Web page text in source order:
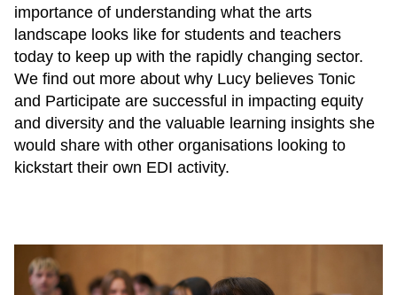
importance of understanding what the arts
landscape looks like for students and teachers
today to keep up with the rapidly changing sector.
We find out more about why Lucy believes Tonic
and Participate are successful in impacting equity
and diversity and the valuable learning insights she
would share with other organisations looking to
kickstart their own EDI activity.